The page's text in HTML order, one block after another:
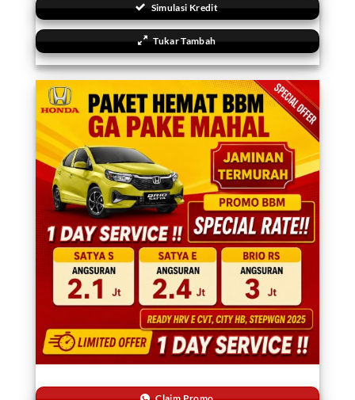
Simulasi Kredit
Tukar Tambah